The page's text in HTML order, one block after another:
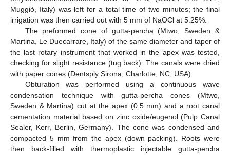
Muggiò, Italy) was left for a total time of two minutes; the final
irrigation was then carried out with 5 mm of NaOCl at 5.25%.
The preformed cone of gutta-percha (Mtwo, Sweden &
Martina, Le Duecarrare, Italy) of the same diameter and taper of
the last rotary instrument that worked in the apex was tested,
checking for slight resistance (tug back). The canals were dried
with paper cones (Dentsply Sirona, Charlotte, NC, USA).
Obturation was performed using a continuous wave
condensation technique with gutta-percha cones (Mtwo,
Sweden & Martina) cut at the apex (0.5 mm) and a root canal
cementation material based on zinc oxide/eugenol (Pulp Canal
Sealer, Kerr, Berlin, Germany). The cone was condensed and
compacted 5 mm from the apex (down packing). Roots were
then back-filled with thermoplastic injectable gutta-percha